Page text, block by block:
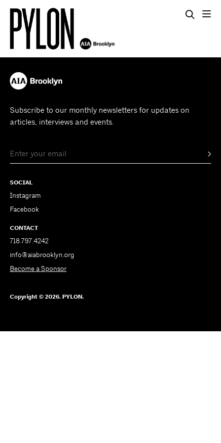
Subscribe to our monthly newsletters for updates on
articles, interviews and events.
SOCIAL
Instagram
Facebook
CONTACT
718.797.4242
info@aiabrooklyn.org
Become a Sponsor
Copyright © 2026. PYLON.